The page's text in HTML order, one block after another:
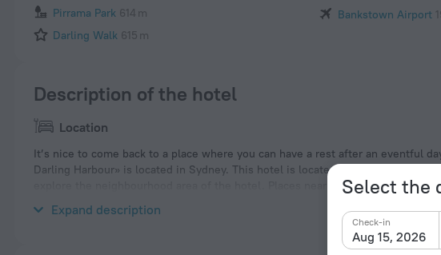
Select the
Aug 15, 2026
Check-in
Pirrama Park 614 m
Darling Walk 615 m
Bankstown Airport
Description of the hotel
Location
It’s nice to come back to a place where you can have a rest after an eventful
Darling Harbour» is located in Sydney. This hotel is located in 3 km from the
explore the neighbourhood area of the hotel. Places nearby: Australia
Expand description